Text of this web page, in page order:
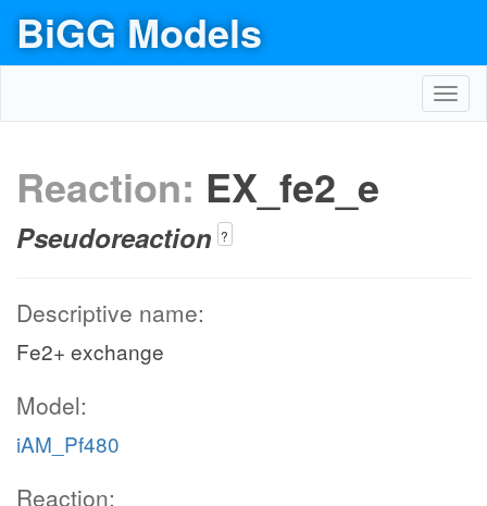
BiGG Models
Reaction: EX_fe2_e
Pseudoreaction ?
Descriptive name:
Fe2+ exchange
Model:
iAM_Pf480
Reaction: